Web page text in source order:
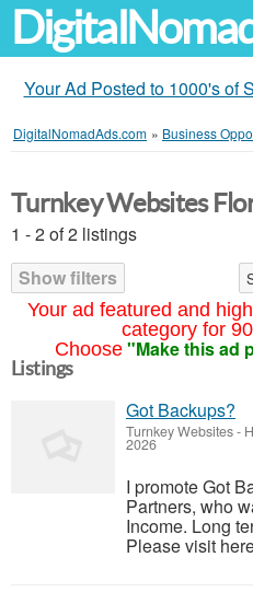
Your Ad Posted to 1000's of
DigitalNomadAds.com » Business
Your ad featured and
category for
Choose "Make this ad
Turnkey Websites
1 - 2 of 2 listings
Show filters
Listings
Got Backups?
Turnkey Websites-
2026
I promote Got
Partners, who
Income. Long
Please visit